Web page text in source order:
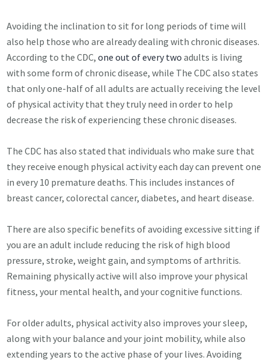
Avoiding the inclination to sit for long periods of time will
also help those who are already dealing with chronic diseases.
According to the CDC,one out of every two adults is living
with some form of chronic disease, while The CDC also states
that only one-half of all adults are actually receiving the level
of physical activity that they truly need in order to help
decrease the risk of experiencing these chronic diseases.
The CDC has also stated that individuals who make sure that
they receive enough physical activity each day can prevent one
in every 10 premature deaths. This includes instances of
breast cancer, colorectal cancer, diabetes, and heart disease.
There are also specific benefits of avoiding excessive sitting if
you are an adult include reducing the risk of high blood
pressure, stroke, weight gain, and symptoms of arthritis.
Remaining physically active will also improve your physical
fitness, your mental health, and your cognitive functions.
For older adults, physical activity also improves your sleep,
along with your balance and your joint mobility, while also
extending years to the active phase of your lives. Avoiding